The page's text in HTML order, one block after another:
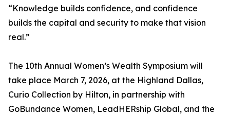
“Knowledge builds confidence, and confidence
builds the capital and security to make that vision
real.”
The 10th Annual Women’s Wealth Symposium will
take place March 7, 2026, at the Highland Dallas,
Curio Collection by Hilton, in partnership with
GoBundance Women, LeadHERship Global, and the